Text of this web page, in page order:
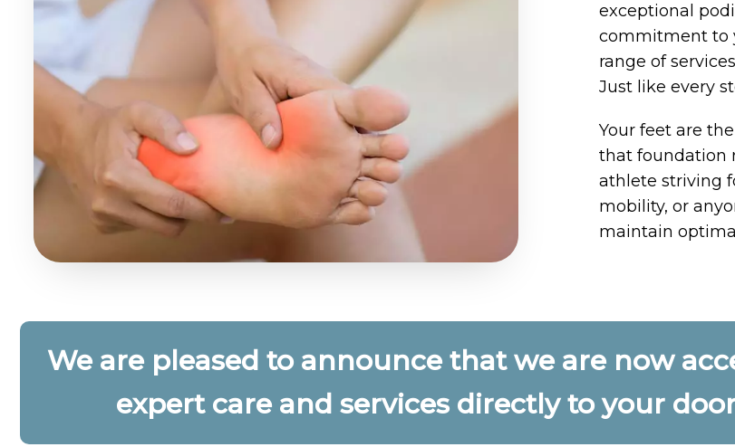
exceptional
commitment to
range of
Just like every
Your feet are
that foundation
athlete striving
mobility, or
maintain
We are pleased to announce that we are now
expert care and services directly to your